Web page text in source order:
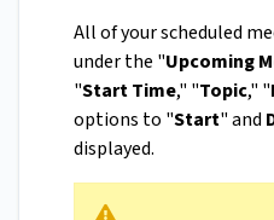
All of your scheduled
under the "Upcoming
"Start Time," "Topic," "
options to "Start" and
displayed.